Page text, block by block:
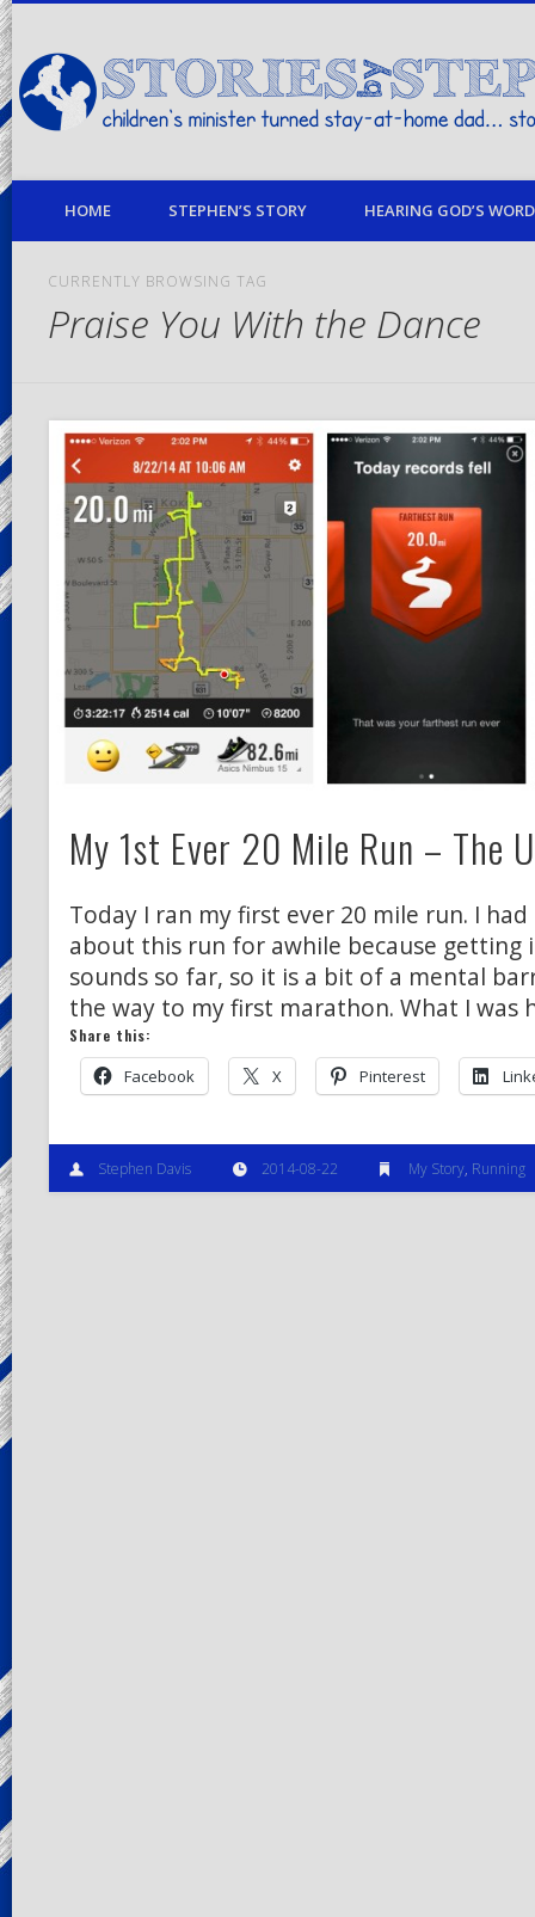
children's minister turned stay-at-home dad… stories from my life
HOME STEPHEN’S STORY HEARING GOD’S
CURRENTLY BROWSING TAG
Praise You With the Dance
My 1st Ever 20 Mile Run – The
Today I ran my first ever 20 mile run. I
about this run for awhile because getting
sounds so far, so it is a bit of a mental
the way to my first marathon. What I was
Share this:
Facebook X Pinterest
Stephen Davis 2014-08-22 My Story, Running